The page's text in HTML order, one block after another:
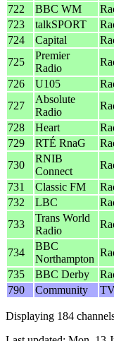
722
BBC WM
723
talkSPORT
724
Capital
725
Premier
Radio
726
U105
727
Absolute
Radio
728
Heart
729
RTÉ RnaG
730
RNIB
Connect
731
Classic FM
732
LBC
733
Trans World
Radio
734
BBC
Northampton
735
BBC Derby
790
Community
Displaying 184